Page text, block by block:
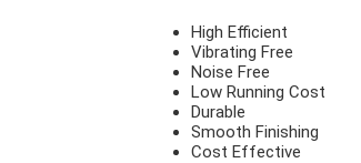
High Efficient
Vibrating Free
Noise Free
Low Running Cost
Durable
Smooth Finishing
Cost Effective